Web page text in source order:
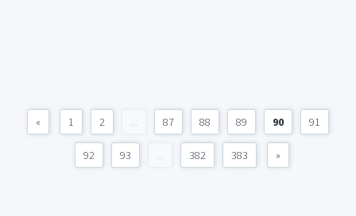
« 1 2 ... 87 88 89 90 91
92 93 ... 382 383 »